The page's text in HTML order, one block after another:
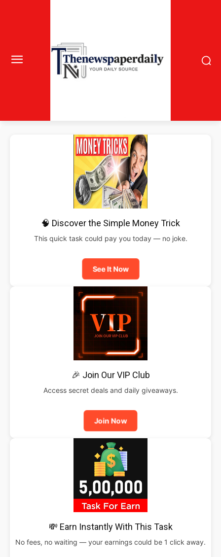
🧠 Discover the Simple Money Trick
This quick task could pay you today — no joke.
See It Now
🎉 Join Our VIP Club
Access secret deals and daily giveaways.
Join Now
💸 Earn Instantly With This Task
No fees, no waiting — your earnings could be 1 click away.